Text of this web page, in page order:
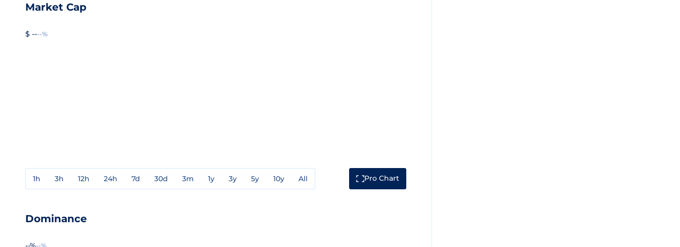
Market Cap
$ ----%
1h 3h 12h 24h 7d 30d 3m 1y 3y 5y 10y All Pro Chart
Dominance
--%